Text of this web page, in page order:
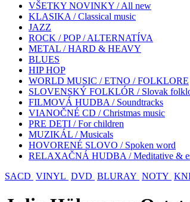
VŠETKY NOVINKY / All new
KLASIKA / Classical music
JAZZ
ROCK / POP / ALTERNATÍVA
METAL / HARD & HEAVY
BLUES
HIP HOP
WORLD MUSIC / ETNO / FOLKLORE
SLOVENSKÝ FOLKLÓR / Slovak
FILMOVÁ HUDBA / Soundtracks
VIANOČNÉ CD / Christmas music
PRE DETI / For children
MUZIKÁL / Musicals
HOVORENÉ SLOVO / Spoken word
RELAXAČNÁ HUDBA / Meditative &
SACD VINYL DVD BLURAY NOTY